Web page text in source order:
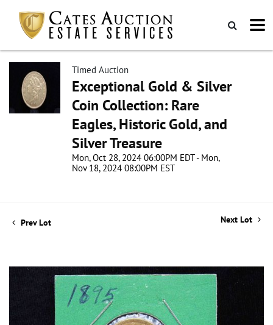
Timed Auction
Exceptional Gold & Silver
Coin Collection: Rare
Eagles, Historic Gold, and
Silver Treasure
Mon, Oct 28, 2024 06:00PM EDT - Mon,
Nov 18, 2024 08:00PM EST
Prev Lot Next Lot